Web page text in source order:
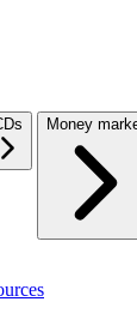
Money